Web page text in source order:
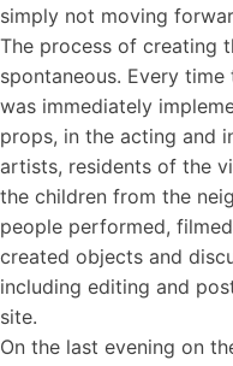
simply not moving
The process of creating
spontaneous. Every
was immediately
props, in the acting and
artists, residents of the
the children from the
people performed,
created objects and
including editing and
site.
On the last evening on